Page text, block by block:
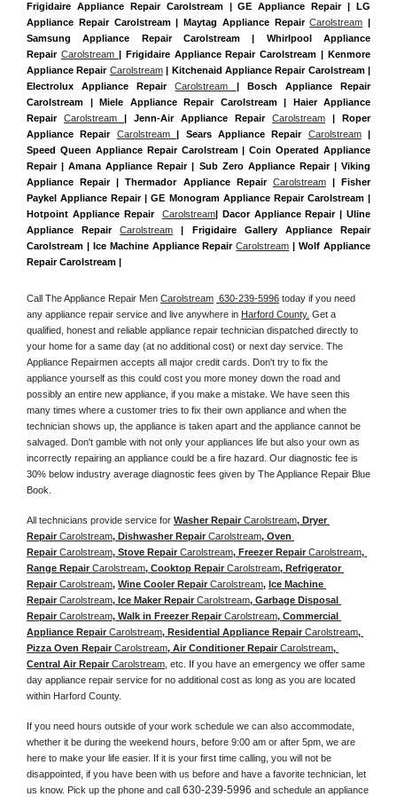
Frigidaire Appliance Repair Carolstream | GE Appliance Repair | LG
Appliance Repair Carolstream | Maytag Appliance Repair Carolstream |
Samsung Appliance Repair Carolstream | Whirlpool Appliance
Repair Carolstream | Frigidaire Appliance Repair Carolstream | Kenmore
Appliance Repair Carolstream | Kitchenaid Appliance Repair Carolstream |
Electrolux Appliance Repair Carolstream | Bosch Appliance Repair
Carolstream | Miele Appliance Repair Carolstream | Haier Appliance
Repair Carolstream | Jenn-Air Appliance Repair Carolstream | Roper
Appliance Repair Carolstream | Sears Appliance Repair Carolstream |
Speed Queen Appliance Repair Carolstream | Coin Operated Appliance
Repair | Amana Appliance Repair | Sub Zero Appliance Repair | Viking
Appliance Repair | Thermador Appliance Repair Carolstream | Fisher
Paykel Appliance Repair | GE Monogram Appliance Repair Carolstream |
Hotpoint Appliance Repair Carolstream| Dacor Appliance Repair | Uline
Appliance Repair Carolstream | Frigidaire Gallery Appliance Repair
Carolstream | Ice Machine Appliance Repair Carolstream | Wolf Appliance
Repair Carolstream |
Call The Appliance Repair Men Carolstream 630-239-5996 today if you need
any appliance repair service and live anywhere in Harford County. Get a
qualified, honest and reliable appliance repair technician dispatched directly to
your home for a same day (at no additional cost) or next day service. The
Appliance Repairmen accepts all major credit cards. Don't try to fix the
appliance yourself as this could cost you more money down the road and
possibly an entire new appliance, if you make a mistake. We have seen this
many times where a customer tries to fix their own appliance and when the
technician shows up, the appliance is taken apart and the appliance cannot be
salvaged. Don't gamble with not only your appliances life but also your own as
incorrectly repairing an appliance could be a fire hazard. Our diagnostic fee is
30% below industry average diagnostic fees given by The Appliance Repair Blue
Book.
All technicians provide service for Washer Repair Carolstream, Dryer
Repair Carolstream, Dishwasher Repair Carolstream, Oven
Repair Carolstream, Stove Repair Carolstream, Freezer Repair Carolstream,
Range Repair Carolstream, Cooktop Repair Carolstream, Refrigerator
Repair Carolstream, Wine Cooler Repair Carolstream, Ice Machine
Repair Carolstream, Ice Maker Repair Carolstream, Garbage Disposal
Repair Carolstream, Walk in Freezer Repair Carolstream, Commercial
Appliance Repair Carolstream, Residential Appliance Repair Carolstream,
Pizza Oven Repair Carolstream, Air Conditioner Repair Carolstream,
Central Air Repair Carolstream , etc. If you have an emergency we offer same
day appliance repair service for no additional cost as long as you are located
within Harford County.
If you need hours outside of your work schedule we can also accommodate,
whether it be during the weekend hours, before 9:00 am or after 5pm, we are
here to make your life easier. If it is your first time calling, you will not be
disappointed, if you have been with us before and have a favorite technician, let
us know. Pick up the phone and call 630-239-5996 and schedule an appliance